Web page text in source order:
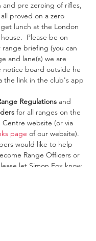
and pre zeroing of rifles,
proved on a zero
lunch at the London
Please be on
range briefing (you can
and lane(s) we are
notice board outside he
the link in the club's app
Regulations and
for all ranges on the
website (or via
page of our website).
would like to help
Range Officers or
let Simon Fox know